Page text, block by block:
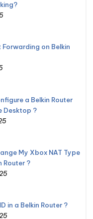
Forwarding on Belkin
a Belkin Router
Desktop ?
My Xbox NAT Type
Router ?
in a Belkin Router ?